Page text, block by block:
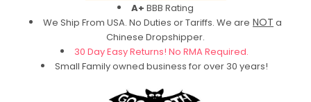
A+ BBB Rating
We Ship From USA. No Duties or Tariffs. We are NOT a
Chinese Dropshipper.
30 Day Easy Returns! No RMA Required.
Small Family owned business for over 30 years!